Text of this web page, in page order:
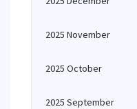
2025 November
2025 October
2025 September